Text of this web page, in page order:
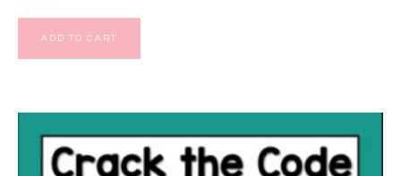
ADD TO CART